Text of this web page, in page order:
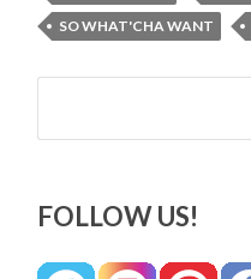
SO WHAT'CHA WANT
Search
FOLLOW US!